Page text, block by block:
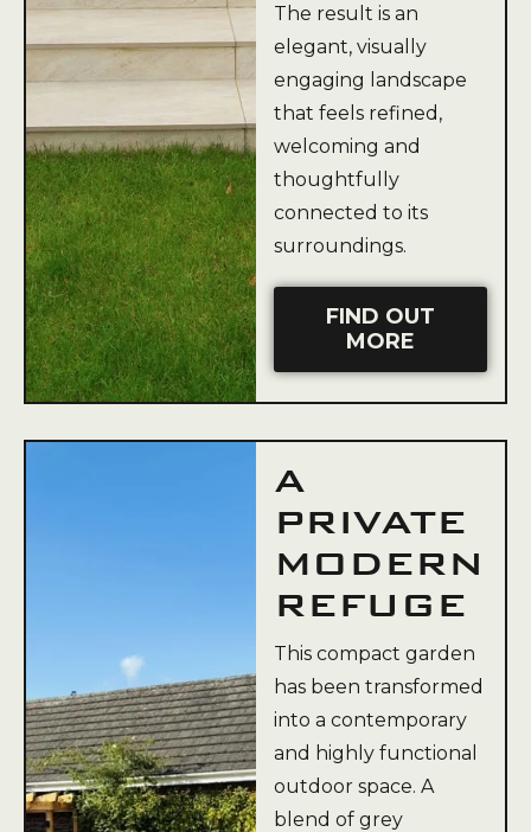
The result is an
elegant, visually
engaging landscape
that feels refined,
welcoming and
thoughtfully
connected to its
surroundings.
FIND OUT
MORE
A
PRIVATE
MODERN
REFUGE
This compact garden
has been transformed
into a contemporary
and highly functional
outdoor space. A
blend of grey